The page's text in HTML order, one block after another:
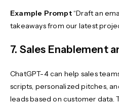
Example Prompt“Draft an
takeaways from our latest
7. Sales Enablement
ChatGPT-4 can help sales
scripts, personalized pitches,
leads based on customer data.